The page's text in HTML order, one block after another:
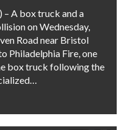
– A box truck and a
on Wednesday,
Road near Bristol
Philadelphia Fire, one
box truck following the